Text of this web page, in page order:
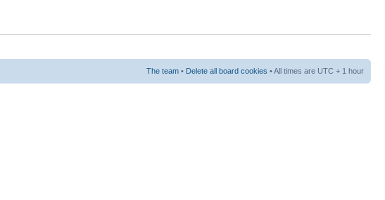
The team • Delete all board cookies • All times are UTC + 1 hour